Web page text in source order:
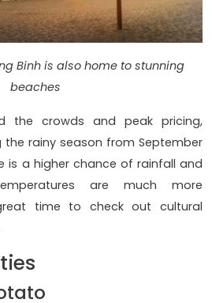
Binh is also home to stunning
beaches
the crowds and peak pricing,
the rainy season from September
is a higher chance of rainfall and
are much more
time to check out cultural